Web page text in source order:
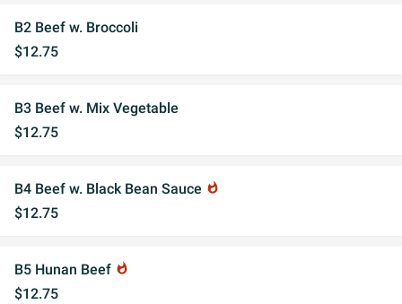
B2 Beef w. Broccoli
$12.75
B3 Beef w. Mix Vegetable
$12.75
B4 Beef w. Black Bean Sauce whatshot
$12.75
B5 Hunan Beef whatshot
$12.75